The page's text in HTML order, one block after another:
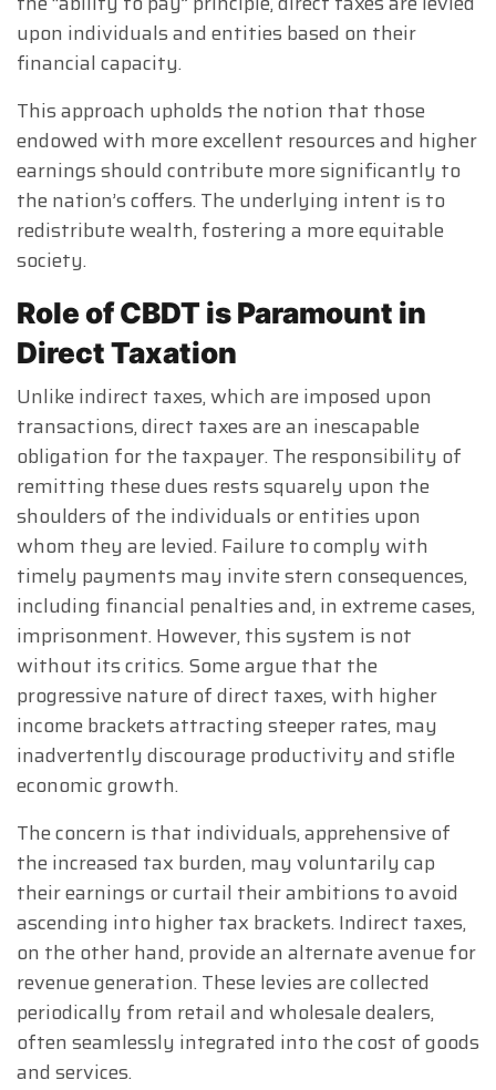
upon individuals and entities based on their
financial capacity.
This approach upholds the notion that those
endowed with more excellent resources and higher
earnings should contribute more significantly to
the nation’s coffers. The underlying intent is to
redistribute wealth, fostering a more equitable
society.
Role of CBDT is Paramount in
Direct Taxation
Unlike indirect taxes, which are imposed upon
transactions, direct taxes are an inescapable
obligation for the taxpayer. The responsibility of
remitting these dues rests squarely upon the
shoulders of the individuals or entities upon
whom they are levied. Failure to comply with
timely payments may invite stern consequences,
including financial penalties and, in extreme cases,
imprisonment. However, this system is not
without its critics. Some argue that the
progressive nature of direct taxes, with higher
income brackets attracting steeper rates, may
inadvertently discourage productivity and stifle
economic growth.
The concern is that individuals, apprehensive of
the increased tax burden, may voluntarily cap
their earnings or curtail their ambitions to avoid
ascending into higher tax brackets. Indirect taxes,
on the other hand, provide an alternate avenue for
revenue generation. These levies are collected
periodically from retail and wholesale dealers,
often seamlessly integrated into the cost of goods
and services.